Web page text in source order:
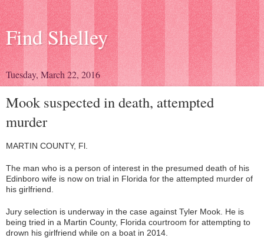
Find Shelley
Tuesday, March 22, 2016
Mook suspected in death, attempted
murder
MARTIN COUNTY, Fl.
The man who is a person of interest in the presumed death of his
Edinboro wife is now on trial in Florida for the attempted murder of
his girlfriend.
Jury selection is underway in the case against Tyler Mook. He is
being tried in a Martin County, Florida courtroom for attempting to
drown his girlfriend while on a boat in 2014.